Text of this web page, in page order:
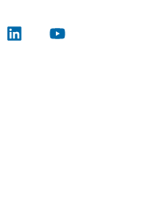
L
i
Y
o